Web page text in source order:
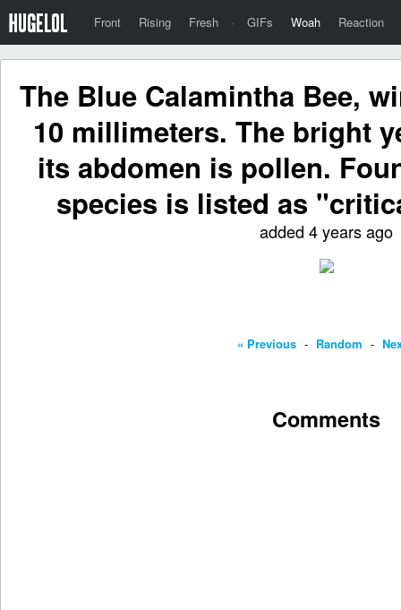
Front Rising Fresh · GIFs Woah Reaction
The Blue Calamintha Bee,
10 millimeters. The bright
its abdomen is pollen.
species is listed as
added 4 years ago
« Previous - Random -
Comments